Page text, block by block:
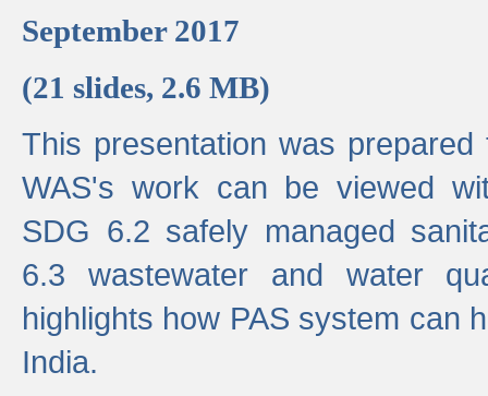
September 2017
(21 slides, 2.6 MB)
This presentation was
WAS's work can be viewed
SDG 6.2 safely managed
6.3 wastewater and water
highlights how PAS system can
India.